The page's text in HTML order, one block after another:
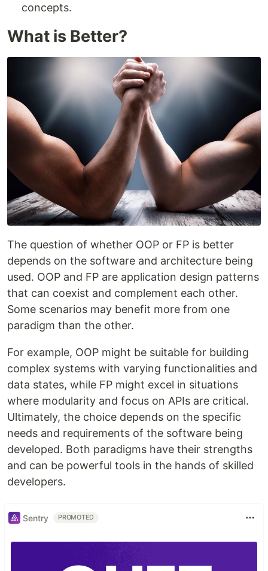
concepts.
What is Better?
The question of whether OOP or FP is better
depends on the software and architecture being
used. OOP and FP are application design patterns
that can coexist and complement each other.
Some scenarios may benefit more from one
paradigm than the other.
For example, OOP might be suitable for building
complex systems with varying functionalities and
data states, while FP might excel in situations
where modularity and focus on APIs are critical.
Ultimately, the choice depends on the specific
needs and requirements of the software being
developed. Both paradigms have their strengths
and can be powerful tools in the hands of skilled
developers.
Sentry PROMOTED